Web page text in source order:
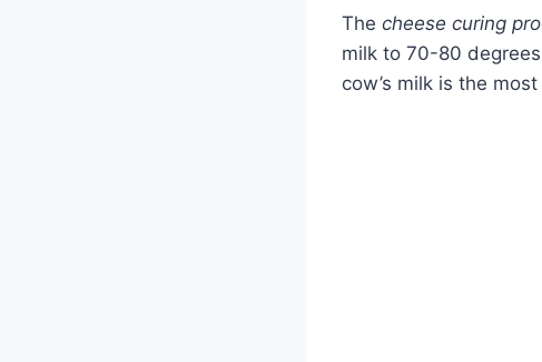
The cheese curing
milk to 70-80
cow’s milk is the